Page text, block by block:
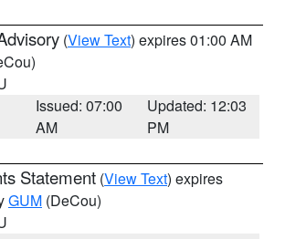
(View Text) expires 01:00 AM
Issued: 07:00
AM
Updated: 12:03
PM
Statement (View Text) expires
GUM (DeCou)